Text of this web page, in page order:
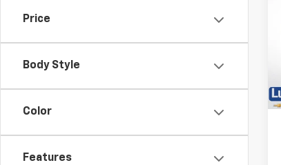
Price
Body Style
Color
Features